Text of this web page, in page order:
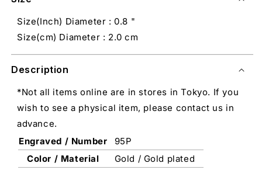
Size(Inch) Diameter : 0.8 "
Size(cm) Diameter : 2.0 cm
Description
*Not all items online are in stores in Tokyo. If you
wish to see a physical item, please contact us in
advance.
Engraved / Number
95P
Color / Material
Gold / Gold plated